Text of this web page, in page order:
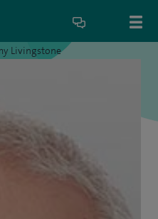
Livingstone